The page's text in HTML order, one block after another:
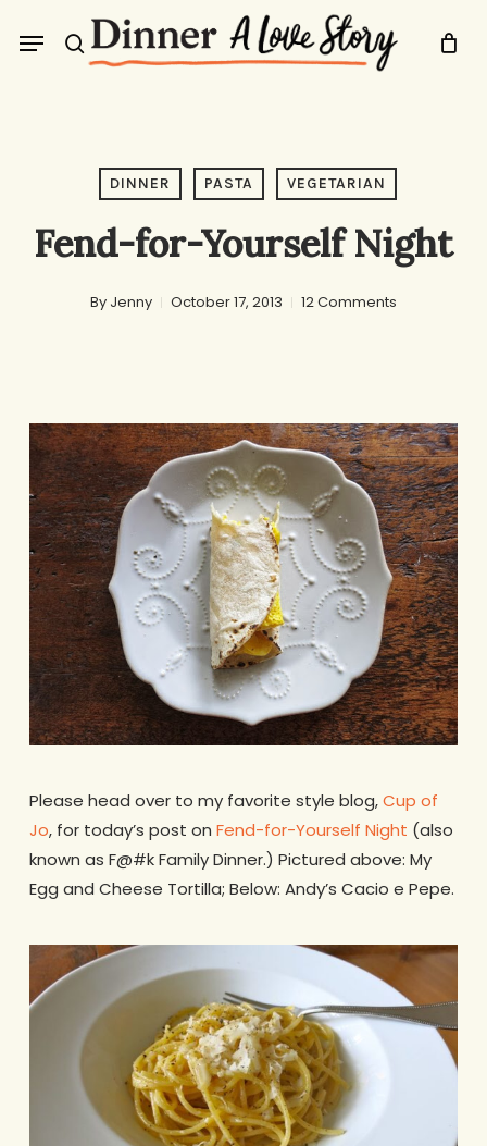
search
Menu
DINNER PASTA VEGETARIAN
Fend-for-Yourself Night
By Jenny October 17, 2013 12 Comments
Please head over to my favorite style blog,Cup of
Jo, for today’s post on Fend-for-Yourself Night (also
known as F@#k Family Dinner.) Pictured above: My
Egg and Cheese Tortilla; Below: Andy’s Cacio e Pepe.